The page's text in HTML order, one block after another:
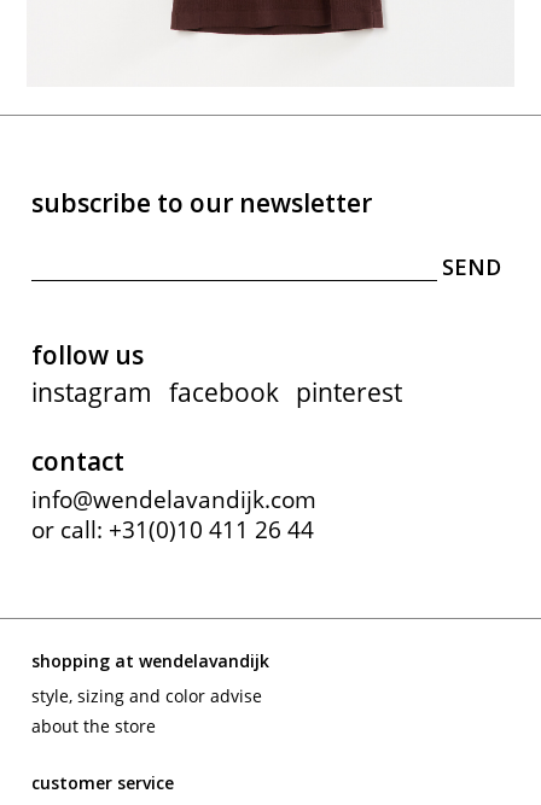
subscribe to our newsletter
follow us
instagram facebook pinterest
contact
info@wendelavandijk.com
or call: +31(0)10 411 26 44
shopping at wendelavandijk
style, sizing and color advise
about the store
customer service